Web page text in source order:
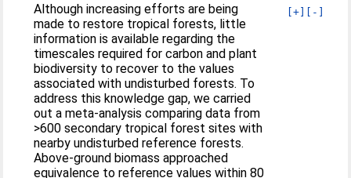
[+] [-]
Although increasing efforts are being
made to restore tropical forests, little
information is available regarding the
timescales required for carbon and plant
biodiversity to recover to the values
associated with undisturbed forests. To
address this knowledge gap, we carried
out a meta-analysis comparing data from
>600 secondary tropical forest sites with
nearby undisturbed reference forests.
Above-ground biomass approached
equivalence to reference values within 80